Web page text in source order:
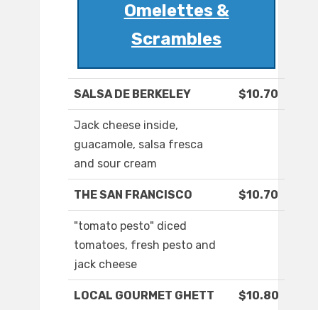
Omelettes &
Scrambles
SALSA DE BERKELEY $10.70
Jack cheese inside,
guacamole, salsa fresca
and sour cream
THE SAN FRANCISCO $10.70
"tomato pesto" diced
tomatoes, fresh pesto and
jack cheese
LOCAL GOURMET GHETT $10.80